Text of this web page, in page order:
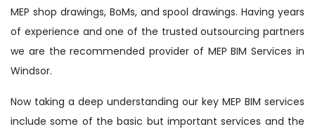
MEP shop drawings, BoMs, and spool drawings. Having years
of experience and one of the trusted outsourcing partners
we are the recommended provider of MEP BIM Services in
Windsor.
Now taking a deep understanding our key MEP BIM services
include some of the basic but important services and the